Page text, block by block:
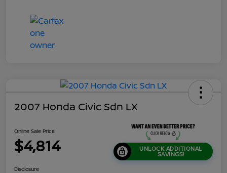
2007 Honda Civic Sdn LX
Online Sale Price
$4,814 UNLOCK ADDITIONAL
SAVINGS!
Disclosure